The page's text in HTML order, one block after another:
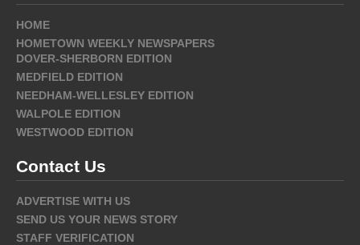
HOME
HOMETOWN WEEKLY NEWSPAPERS
DOVER-SHERBORN EDITION
MEDFIELD EDITION
NEEDHAM-WELLESLEY EDITION
WALPOLE EDITION
WESTWOOD EDITION
Contact Us
ADVERTISE WITH US
SEND US YOUR NEWS STORY
STAFF VERIFICATION